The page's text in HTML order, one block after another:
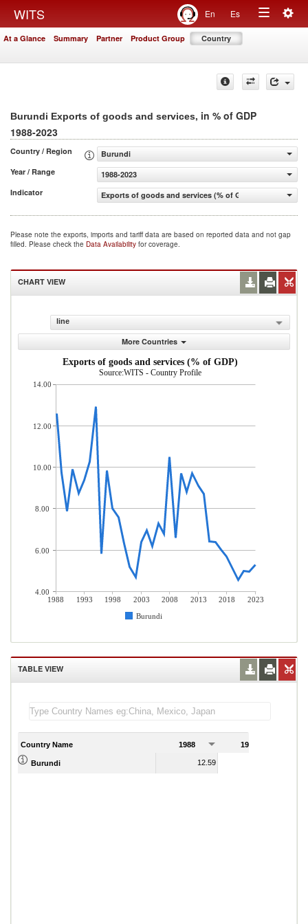
WITS En Es
Toggle
At a Glance Summary Partner Product Group Country
Burundi Exports of goods and services, in % of GDP
1988-2023
Country / Region
Burundi
Year / Range
1988-2023
Indicator
Exports of goods and services (% of GDP)
Please note the exports, imports and tariff data are based on reported data and not gap
filled. Please check the Data Availability for coverage.
CHART VIEW
line
More Countries
Exports of goods and services (% of GDP)
Source:WITS - Country Profile
1988 1993 1998 2003 2008 2013 2018
2023
Burundi
14.00
12.00
10.00
8.00
6.00
4.00
TABLE VIEW
Country Name 1988 1989
Burundi 12.59